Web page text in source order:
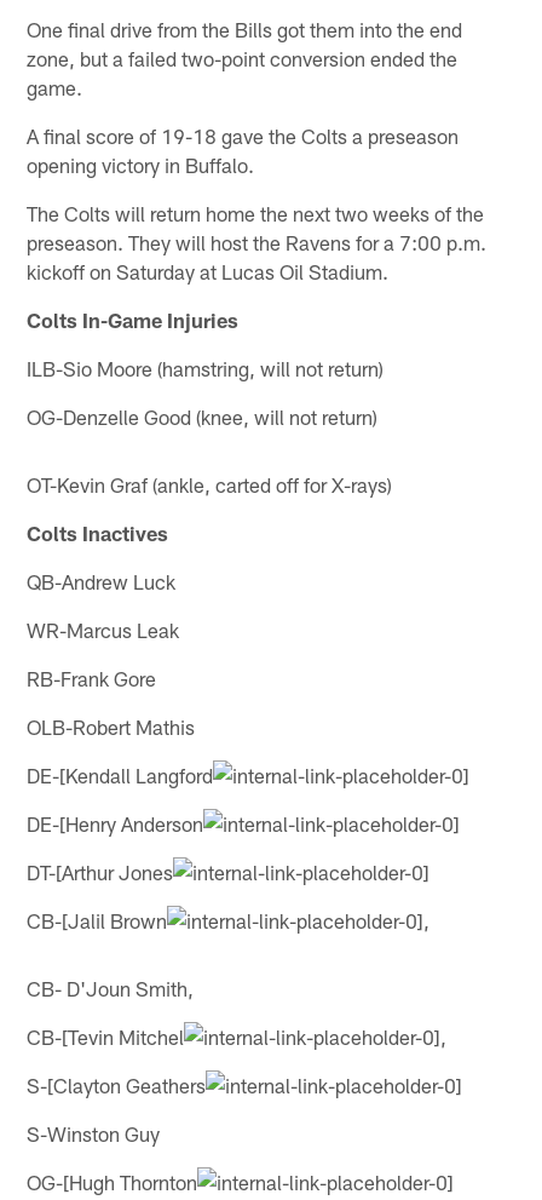
One final drive from the Bills got them into the end
zone, but a failed two-point conversion ended the
game.
A final score of 19-18 gave the Colts a preseason
opening victory in Buffalo.
The Colts will return home the next two weeks of the
preseason. They will host the Ravens for a 7:00 p.m.
kickoff on Saturday at Lucas Oil Stadium.
Colts In-Game Injuries
ILB-Sio Moore (hamstring, will not return)
OG-Denzelle Good (knee, will not return)
OT-Kevin Graf (ankle, carted off for X-rays)
Colts Inactives
QB-Andrew Luck
WR-Marcus Leak
RB-Frank Gore
OLB-Robert Mathis
DE-[Kendall Langford
DE-[Henry Anderson
DT-[Arthur Jones
CB-[Jalil Brown
CB- D'Joun Smith,
CB-[Tevin Mitchel
S-[Clayton Geathers
S-Winston Guy
OG-[Hugh Thornton